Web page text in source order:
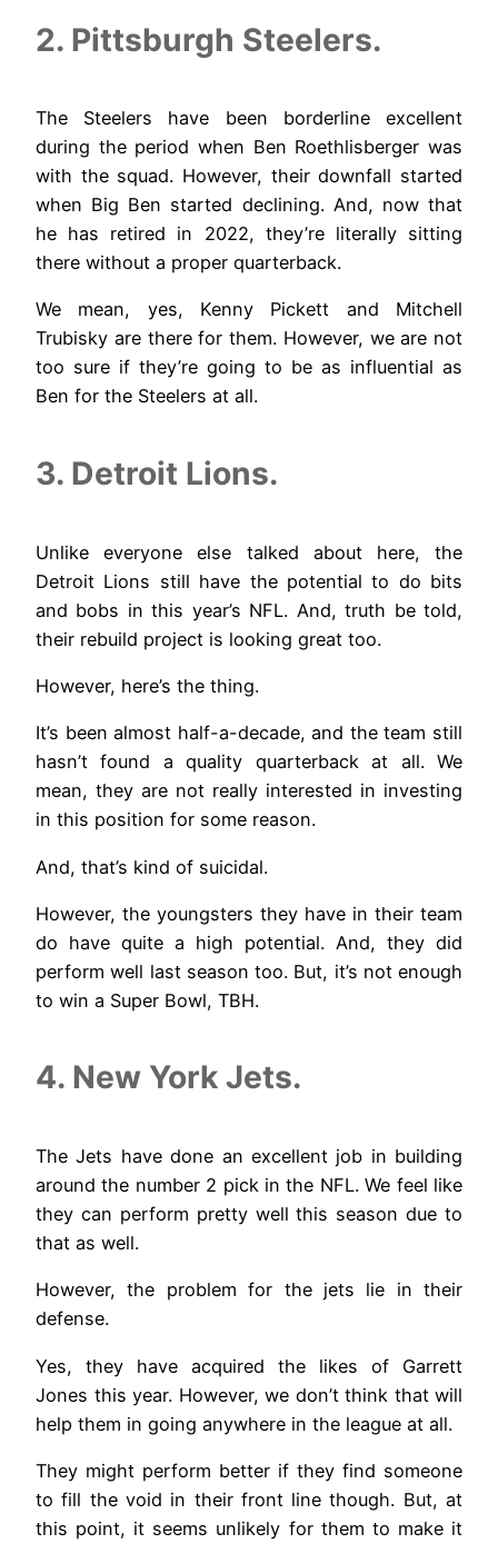
2. Pittsburgh Steelers.
The Steelers have been borderline excellent
during the period when Ben Roethlisberger was
with the squad. However, their downfall started
when Big Ben started declining. And, now that
he has retired in 2022, they’re literally sitting
there without a proper quarterback.
We mean, yes, Kenny Pickett and Mitchell
Trubisky are there for them. However, we are not
too sure if they’re going to be as influential as
Ben for the Steelers at all.
3. Detroit Lions.
Unlike everyone else talked about here, the
Detroit Lions still have the potential to do bits
and bobs in this year’s NFL. And, truth be told,
their rebuild project is looking great too.
However, here’s the thing.
It’s been almost half-a-decade, and the team still
hasn’t found a quality quarterback at all. We
mean, they are not really interested in investing
in this position for some reason.
And, that’s kind of suicidal.
However, the youngsters they have in their team
do have quite a high potential. And, they did
perform well last season too. But, it’s not enough
to win a Super Bowl, TBH.
4. New York Jets.
The Jets have done an excellent job in building
around the number 2 pick in the NFL. We feel like
they can perform pretty well this season due to
that as well.
However, the problem for the jets lie in their
defense.
Yes, they have acquired the likes of Garrett
Jones this year. However, we don’t think that will
help them in going anywhere in the league at all.
They might perform better if they find someone
to fill the void in their front line though. But, at
this point, it seems unlikely for them to make it